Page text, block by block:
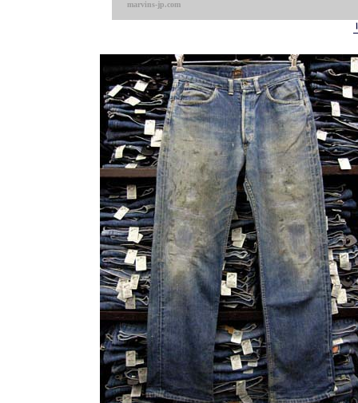
marvins-jp.com